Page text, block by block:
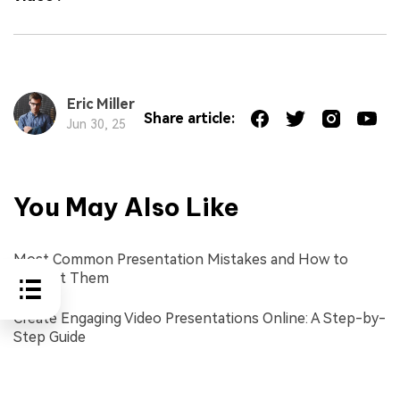
Eric Miller
Jun 30, 25 Share article:
You May Also Like
Most Common Presentation Mistakes and How to
Prevent Them
Create Engaging Video Presentations Online: A Step-by-
Step Guide